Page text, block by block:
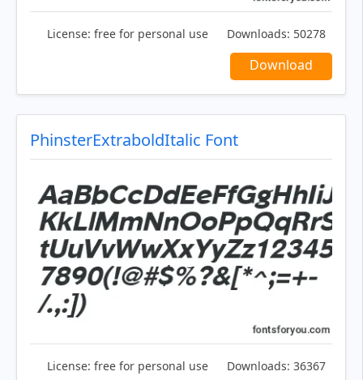
License: free for personal use Downloads: 50278
Download
PhinsterExtraboldItalic Font
License: free for personal use Downloads: 36367